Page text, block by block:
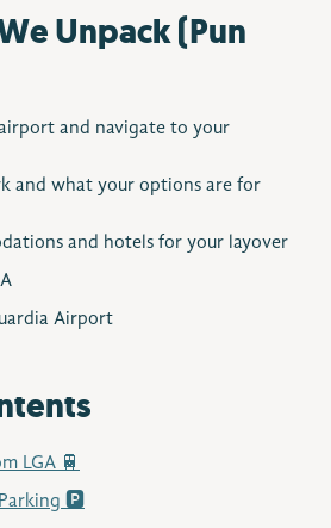
Unpack (Pun
and navigate to your
and what your options are for
and hotels for your layover
Airport
LGA 🚆
🅿️